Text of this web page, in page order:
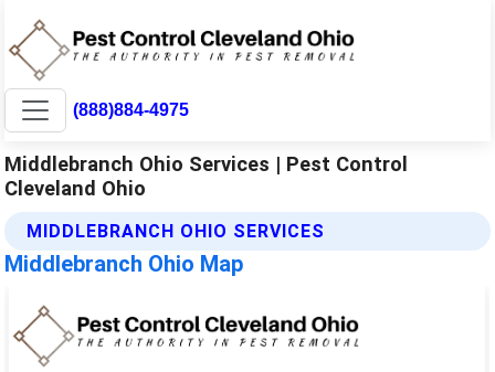
(888)884-4975
Middlebranch Ohio Services | Pest Control
Cleveland Ohio
MIDDLEBRANCH OHIO SERVICES
Middlebranch Ohio Map